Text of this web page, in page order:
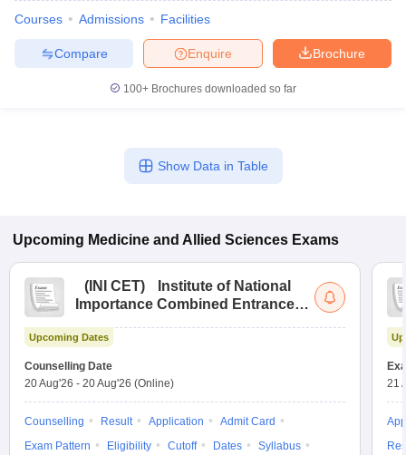
Courses Admissions Facilities
Brochure
Enquire
Compare
100+ Brochures downloaded so far
Show Data in Table
Upcoming Medicine and Allied Sciences Exams
( INI CET)
Institute of National
Importance Combined Entrance
Upcoming Dates
Counselling Date
20 Aug'26 - 20 Aug'26 (Online)
Counselling Result Application
Admit Card
Exam Pattern
Eligibility Cutoff Dates
Syllabus
21